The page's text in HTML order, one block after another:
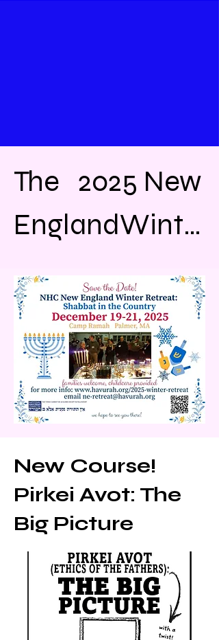
The   2025 New
EnglandWinte
r Retreat will
take place
December 19
-21, 2025
Chanukah) in
Western
Massachusett
New Course!
Pirkei Avot: The
Big Picture